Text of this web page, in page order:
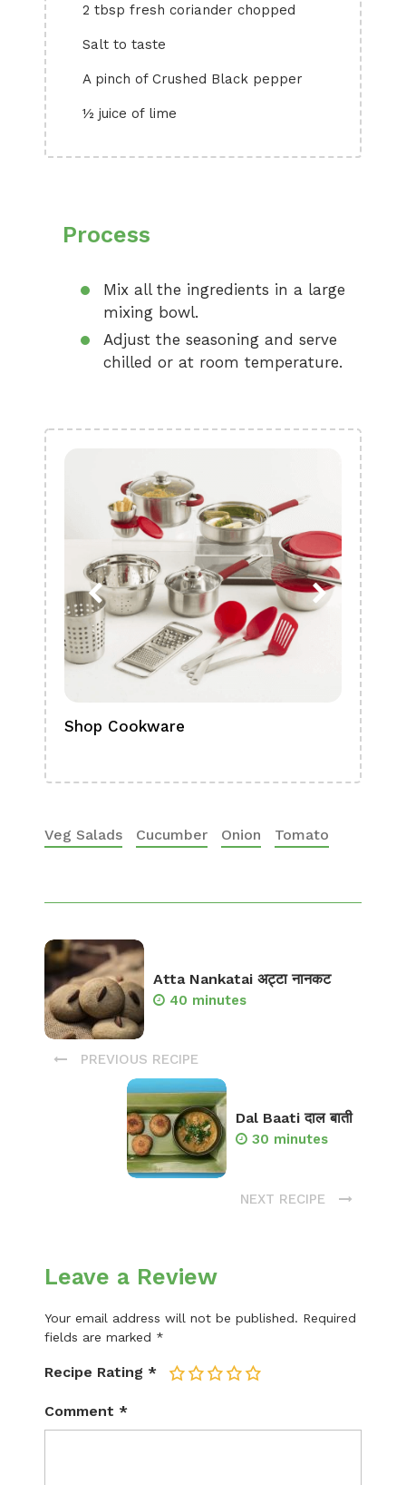
2 tbsp fresh coriander chopped
Salt to taste
A pinch of Crushed Black pepper
½ juice of lime
Process
Mix all the ingredients in a large
mixing bowl.
Adjust the seasoning and serve
chilled or at room temperature.
Shop Cookware
Veg Salads Cucumber Onion Tomato
Atta Nankatai अट्टा नानकट
40 minutes
PREVIOUS RECIPE
Dal Baati दाल बाती
30 minutes
NEXT RECIPE
Leave a Review
Your email address will not be published. Required
fields are marked *
Recipe Rating * 5
4
3
2
Comment *